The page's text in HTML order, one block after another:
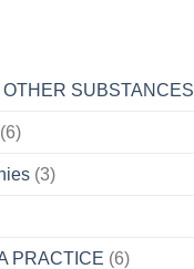
SUBSTANCES
(3)
PRACTICE (6)